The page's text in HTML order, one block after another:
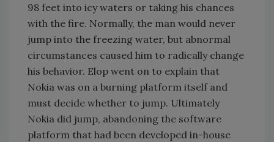
98 feet into icy waters or taking his chances
with the fire. Normally, the man would never
jump into the freezing water, but abnormal
circumstances caused him to radically change
his behavior. Elop went on to explain that
Nokia was on a burning platform itself and
must decide whether to jump. Ultimately
Nokia did jump, abandoning the software
platform that had been developed in-house